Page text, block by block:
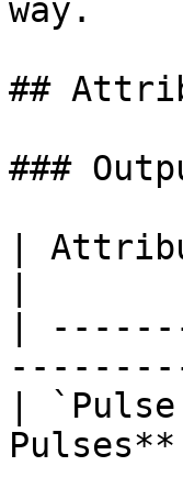
way.
##
###
|
|
|